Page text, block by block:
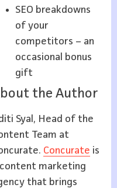
SEO breakdowns
of your
competitors – an
occasional bonus
gift
the Author
Syal, Head of the
Team at
Concurate is
marketing
that brings